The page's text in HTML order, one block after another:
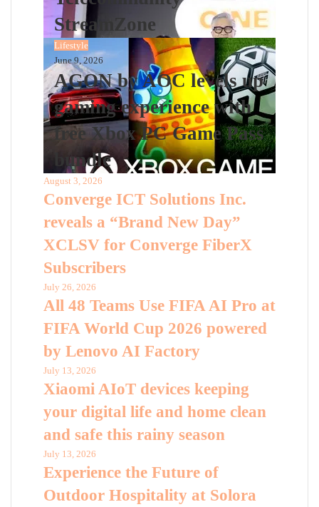
StreamZone
Lifestyle
June 9, 2026
AGON by AOC levels up
gaming experience with
free Xbox PC Game Pass
bundle
August 3, 2026
Converge ICT Solutions Inc.
reveals a “Brand New Day”
XCLSV for Converge FiberX
Subscribers
July 26, 2026
All 48 Teams Use FIFA AI Pro at
FIFA World Cup 2026 powered
by Lenovo AI Factory
July 13, 2026
Xiaomi AIoT devices keeping
your digital life and home clean
and safe this rainy season
July 13, 2026
Experience the Future of
Outdoor Hospitality at Solora